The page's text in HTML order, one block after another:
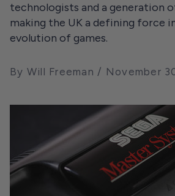
technologists and a generation
making the UK a defining force
evolution of games.
By Will Freeman November